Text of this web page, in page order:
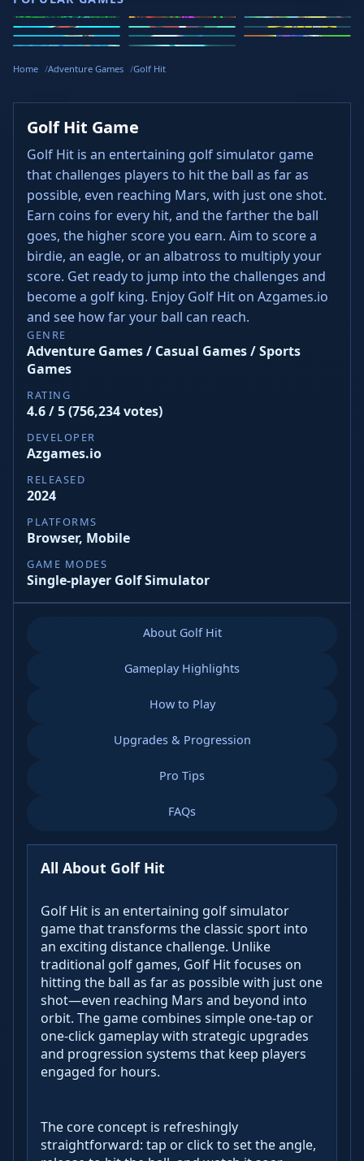
Speed Slope
Geometry
Dash
Meltdown
2v2.io
Stickman
Loop Crash
Wacky Flip Curve Rush
Home Adventure Games Golf Hit
Golf Hit Game
Golf Hit is an entertaining golf simulator game
that challenges players to hit the ball as far as
possible, even reaching Mars, with just one shot.
Earn coins for every hit, and the farther the ball
goes, the higher score you earn. Aim to score a
birdie, an eagle, or an albatross to multiply your
score. Get ready to jump into the challenges and
become a golf king. Enjoy Golf Hit on Azgames.io
and see how far your ball can reach.
GENRE
Adventure Games / Casual Games / Sports
Games
RATING
4.6 / 5 (756,234 votes)
DEVELOPER
Azgames.io
RELEASED
2024
PLATFORMS
Browser, Mobile
GAME MODES
Single-player Golf Simulator
About Golf Hit
Gameplay Highlights
How to Play
Upgrades & Progression
Pro Tips
FAQs
All About Golf Hit
Golf Hit is an entertaining golf simulator
game that transforms the classic sport into
an exciting distance challenge. Unlike
traditional golf games, Golf Hit focuses on
hitting the ball as far as possible with just one
shot—even reaching Mars and beyond into
orbit. The game combines simple one-tap or
one-click gameplay with strategic upgrades
and progression systems that keep players
engaged for hours.
The core concept is refreshingly
straightforward: tap or click to set the angle,